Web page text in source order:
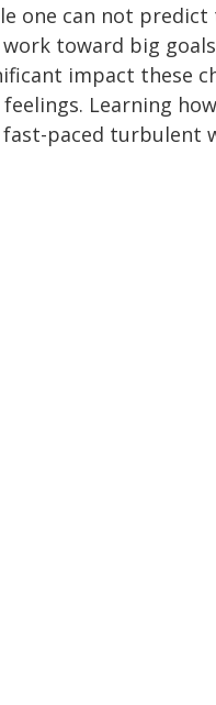
one can not
toward big
impact these
feelings. Learning
fast-paced turbulent